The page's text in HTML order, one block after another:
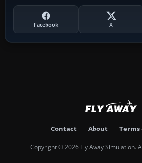
Facebook X
Contact About Terms
Copyright © 2026 Fly Away Simulation.